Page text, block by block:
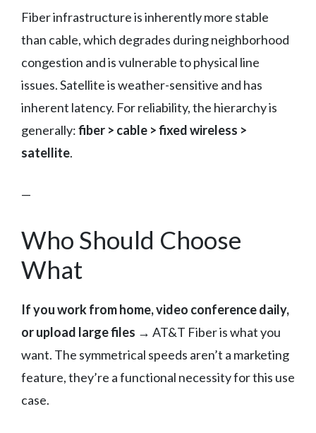
Fiber infrastructure is inherently more stable
than cable, which degrades during neighborhood
congestion and is vulnerable to physical line
issues. Satellite is weather-sensitive and has
inherent latency. For reliability, the hierarchy is
generally:fiber > cable > fixed wireless >
satellite.
—
Who Should Choose
What
If you work from home, video conference daily,
or upload large files → AT&T Fiber is what you
want. The symmetrical speeds aren’t a marketing
feature, they’re a functional necessity for this use
case.